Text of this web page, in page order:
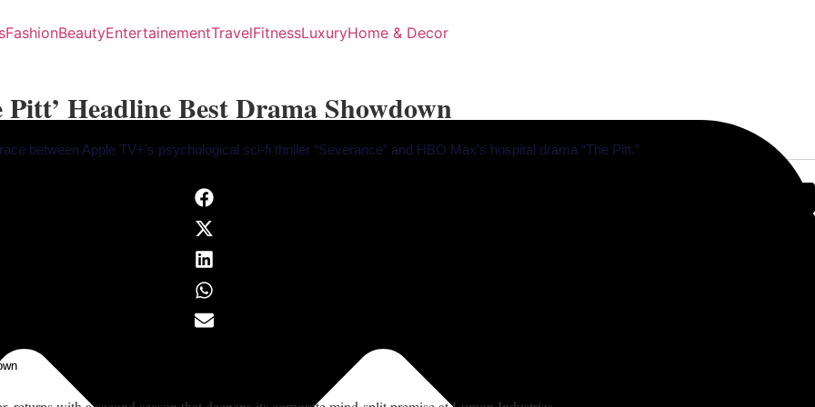
FashionBeautyEntertainementTravelFitnessLuxuryHome & Decor
Pitt’ Headline Best Drama Showdown
between Apple TV+’s psychological sci-fi thriller “Severance” and HBO Max’s hospital drama “The Pitt.”